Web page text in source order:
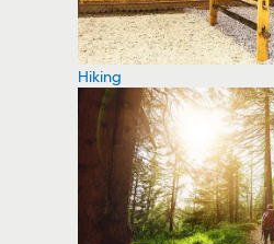
Hiking